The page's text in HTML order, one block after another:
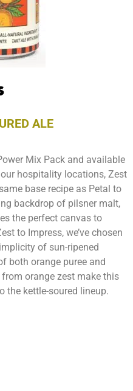
ALE
Mix Pack and available
hospitality locations, Zest
base recipe as Petal to
backdrop of pilsner malt,
the perfect canvas to
to Impress, we’ve chosen
of sun-ripened
both orange puree and
orange zest make this
the kettle-soured lineup.